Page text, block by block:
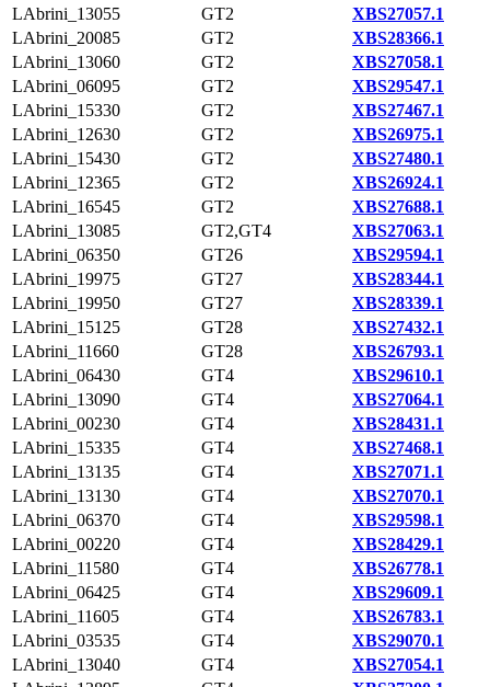
LAbrini_13055
GT2
XBS27057.1
LAbrini_20085
GT2
XBS28366.1
LAbrini_13060
GT2
XBS27058.1
LAbrini_06095
GT2
XBS29547.1
LAbrini_15330
GT2
XBS27467.1
LAbrini_12630
GT2
XBS26975.1
LAbrini_15430
GT2
XBS27480.1
LAbrini_12365
GT2
XBS26924.1
LAbrini_16545
GT2
XBS27688.1
LAbrini_13085
GT2,GT4
XBS27063.1
LAbrini_06350
GT26
XBS29594.1
LAbrini_19975
GT27
XBS28344.1
LAbrini_19950
GT27
XBS28339.1
LAbrini_15125
GT28
XBS27432.1
LAbrini_11660
GT28
XBS26793.1
LAbrini_06430
GT4
XBS29610.1
LAbrini_13090
GT4
XBS27064.1
LAbrini_00230
GT4
XBS28431.1
LAbrini_15335
GT4
XBS27468.1
LAbrini_13135
GT4
XBS27071.1
LAbrini_13130
GT4
XBS27070.1
LAbrini_06370
GT4
XBS29598.1
LAbrini_00220
GT4
XBS28429.1
LAbrini_11580
GT4
XBS26778.1
LAbrini_06425
GT4
XBS29609.1
LAbrini_11605
GT4
XBS26783.1
LAbrini_03535
GT4
XBS29070.1
LAbrini_13040
GT4
XBS27054.1